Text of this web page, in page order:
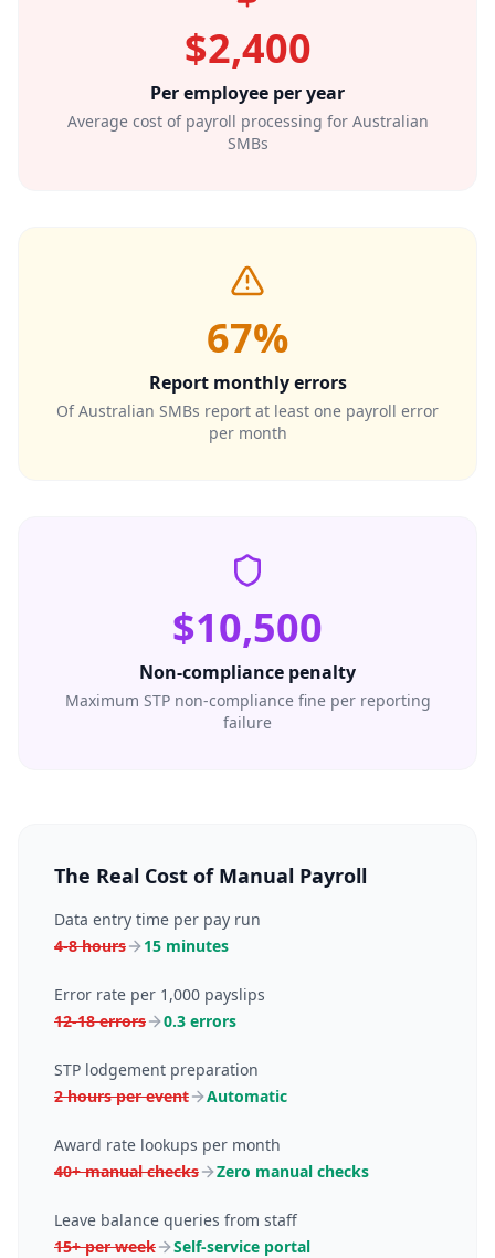
$2,400
Per employee per year
Average cost of payroll processing for Australian
SMBs
67%
Report monthly errors
Of Australian SMBs report at least one payroll error
per month
$10,500
Non-compliance penalty
Maximum STP non-compliance fine per reporting
failure
The Real Cost of Manual Payroll
Data entry time per pay run
4-8 hours
15 minutes
Error rate per 1,000 payslips
12-18 errors
0.3 errors
STP lodgement preparation
2 hours per event
Automatic
Award rate lookups per month
40+ manual checks
Zero manual checks
Leave balance queries from staff
15+ per week
Self-service portal